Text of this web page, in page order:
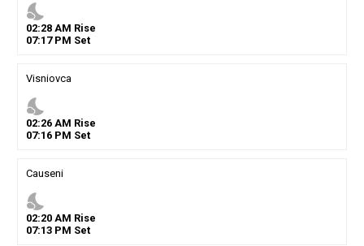
nights_stay
02:28AM Rise
07:17PM Set
Visniovca
nights_stay
02:26AM Rise
07:16PM Set
Causeni
nights_stay
02:20AM Rise
07:13PM Set